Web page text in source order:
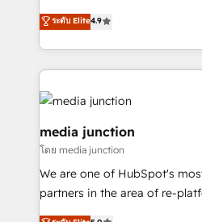
specialize in driving revenue
across industries through
and customer success
methodologies. As Latin
partner and a global leader in
offer unparalleled insights. Operating in five
countries—Brazil, UAE (Abu
Mexico, USA, and
hundred successful operations. Our approach,
rooted in RevOps principles,
training, planning, and
ระดับ Elite4.9
media junction
โดย media junction
We are one of HubSpot's
partners in the area of re-
design & development. We